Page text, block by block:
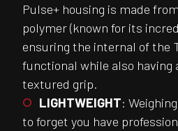
Pulse+ housing is made
polymer (known for its
ensuring the internal of the
functional while also having
textured grip.
LIGHTWEIGHT:
to forget you have